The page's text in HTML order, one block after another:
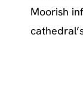
Moorish